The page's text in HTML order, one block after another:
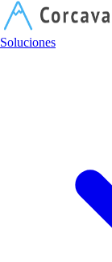
Soluciones